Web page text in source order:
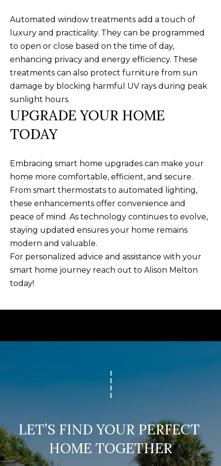
B
L
O
G
C
N
T
A
C
T
U
S
S
A
H
P
Automated window treatments add a touch of
luxury and practicality. They can be programmed
to open or close based on the time of day,
enhancing privacy and energy efficiency. These
treatments can also protect furniture from sun
damage by blocking harmful UV rays during peak
sunlight hours.
UPGRADE YOUR HOME
TODAY
Embracing smart home upgrades can make your
home more comfortable, efficient, and secure.
From smart thermostats to automated lighting,
these enhancements offer convenience and
peace of mind. As technology continues to evolve,
staying updated ensures your home remains
modern and valuable.
For personalized advice and assistance with your
smart home journey reach out to Alison Melton
today!
LET’S FIND YOUR PERFECT
HOME TOGETHER
SUBMIT
A
I
M
E
T
O
(
8
9
3
6
[